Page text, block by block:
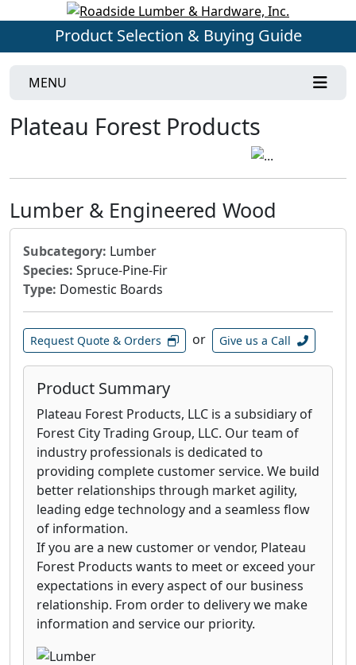
Product Selection & Buying Guide
MENU
Plateau Forest Products
Lumber & Engineered Wood
Subcategory: Lumber
Species: Spruce-Pine-Fir
Type: Domestic Boards
Request Quote & Orders or Give us a Call
Product Summary
Plateau Forest Products, LLC is a subsidiary of
Forest City Trading Group, LLC. Our team of
industry professionals is dedicated to
providing complete customer service. We build
better relationships through market agility,
leading edge technology and a seamless flow
of information.
If you are a new customer or vendor, Plateau
Forest Products wants to meet or exceed your
expectations in every aspect of our business
relationship. From order to delivery we make
information and service our priority.